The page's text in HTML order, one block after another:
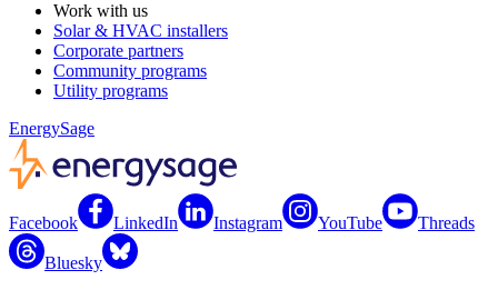
Work with us
Solar & HVAC installers
Corporate partners
Community programs
Utility programs
EnergySage
Facebook LinkedIn Instagram YouTube Threads
Bluesky